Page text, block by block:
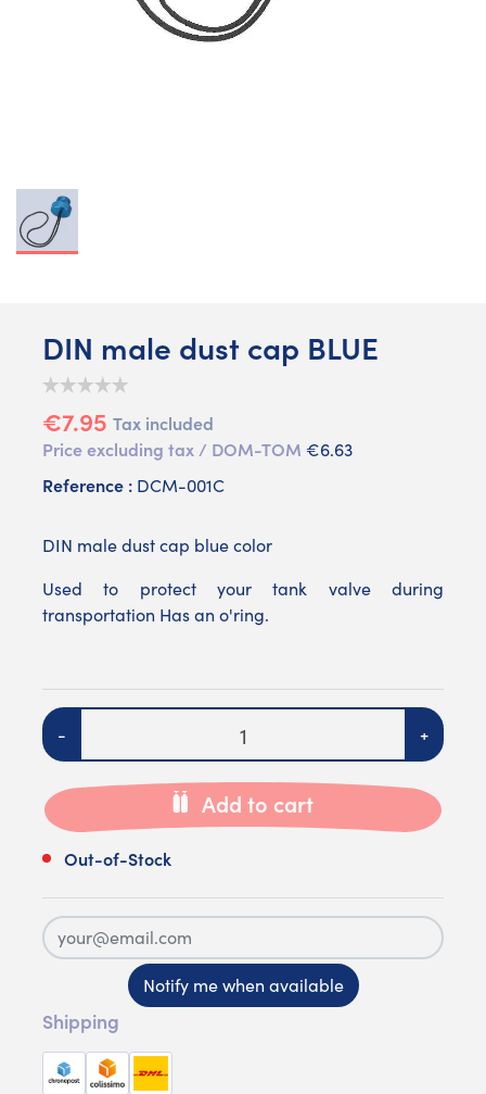
DIN male dust cap BLUE
€7.95 Tax included
Price excluding tax / DOM-TOM €6.63
Reference : DCM-001C
DIN male dust cap blue color
Used to protect your tank valve during
transportation Has an o'ring.
Quantity
- +
Add to cart
Out-of-Stock
Notify me when available
Shipping